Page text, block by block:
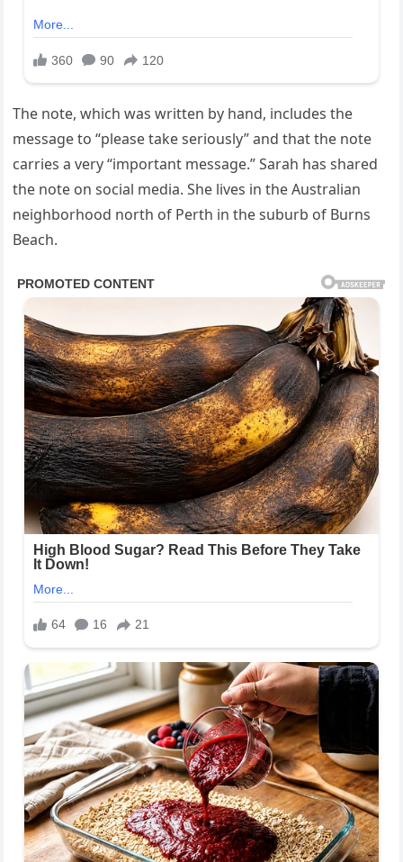
The note, which was written by hand, includes the
message to “please take seriously” and that the note
carries a very “important message.” Sarah has shared
the note on social media. She lives in the Australian
neighborhood north of Perth in the suburb of Burns
Beach.